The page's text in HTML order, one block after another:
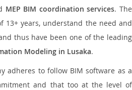
MEP BIM coordination services. The
13+ years, understand the need and
thus have been one of the leading
Modeling in Lusaka.
adheres to follow BIM software as a
and that too at the level of